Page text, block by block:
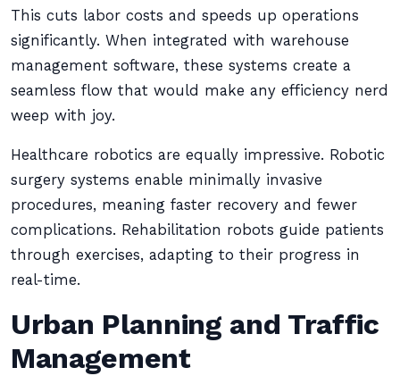
This cuts labor costs and speeds up operations
significantly. When integrated with warehouse
management software, these systems create a
seamless flow that would make any efficiency nerd
weep with joy.
Healthcare robotics are equally impressive. Robotic
surgery systems enable minimally invasive
procedures, meaning faster recovery and fewer
complications. Rehabilitation robots guide patients
through exercises, adapting to their progress in
real-time.
Urban Planning and Traffic
Management